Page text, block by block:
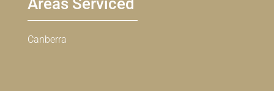
Areas Serviced
Canberra